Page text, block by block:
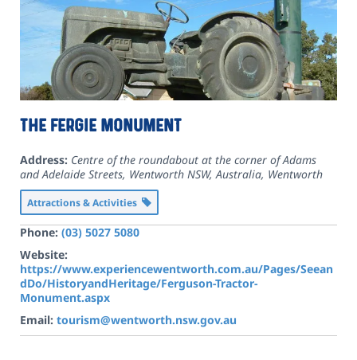
The Fergie Monument
Address: Centre of the roundabout at the corner of Adams
and Adelaide Streets, Wentworth NSW, Australia, Wentworth
Attractions & Activities
Phone: (03) 5027 5080
Website:
https://www.experiencewentworth.com.au/Pages/Seean
dDo/HistoryandHeritage/Ferguson-Tractor-
Monument.aspx
Email: tourism@wentworth.nsw.gov.au